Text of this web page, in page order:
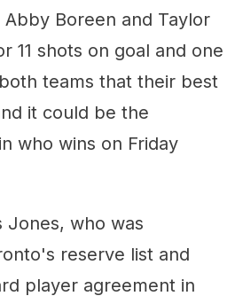
Boreen and Taylor
11 shots on goal and one
teams that their best
it could be the
who wins on Friday
Jones, who was
reserve list and
player agreement in